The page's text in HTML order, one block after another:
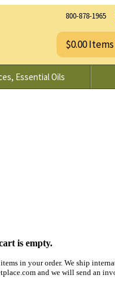
800-878-1965
$0.00
Essential Oils
is empty.
in your order. We ship
and we will send an